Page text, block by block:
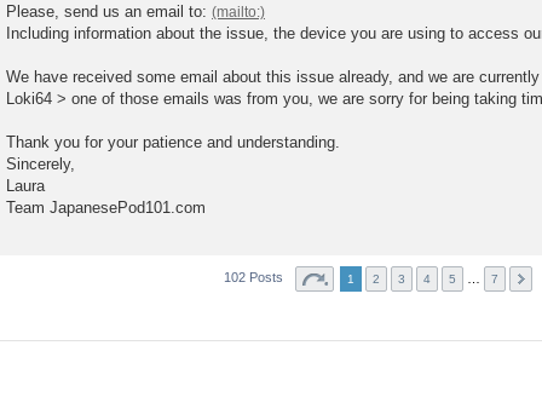
Please, send us an email to:
Including information about the issue, the device you are using to access
We have received some email about this issue already, and we are
Loki64 > one of those emails was from you, we are sorry for being taking
Thank you for your patience and understanding.
Sincerely,
Laura
Team JapanesePod101.com
102 Posts 1 2 3 4 5 7